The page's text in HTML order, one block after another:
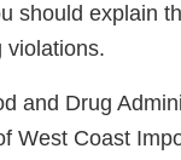
should explain
violations.
and Drug
West Coast